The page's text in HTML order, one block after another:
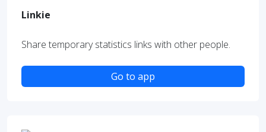
Linkie
Share temporary statistics links with other people.
Go to app